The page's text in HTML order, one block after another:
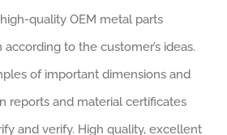
quality OEM metal parts
to the customer’s ideas.
of important dimensions and
reports and material certificates
and verify. High quality, excellent